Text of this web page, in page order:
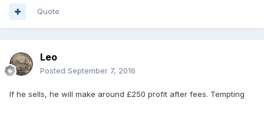
Quote
Leo
Posted September 7, 2016
If he sells, he will make around £250 profit after fees. Tempting